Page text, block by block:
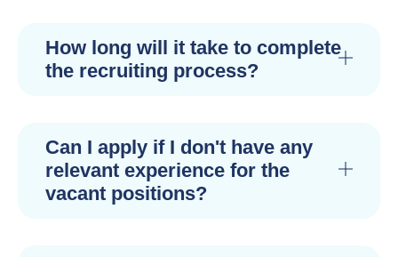
How long will it take to complete
the recruiting process?
Can I apply if I don't have any
relevant experience for the
vacant positions?